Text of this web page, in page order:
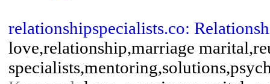
relationshipspecialists.co:
love,relationship,marriage